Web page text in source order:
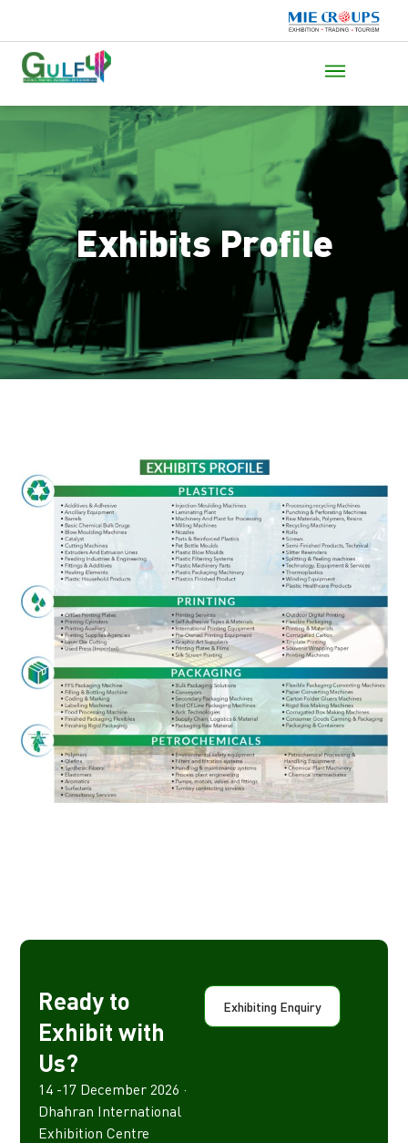
Exhibits Profile
Ready to
Exhibit with
Us?
14 -17 December 2026 ·
Dhahran International
Exhibition Centre
Exhibiting Enquiry